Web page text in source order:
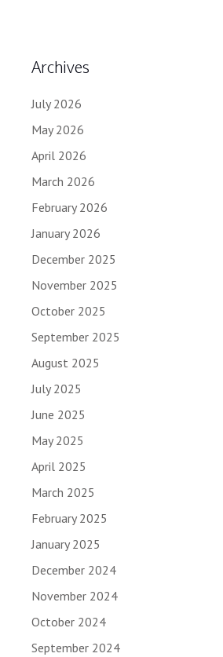
Archives
July 2026
May 2026
April 2026
March 2026
February 2026
January 2026
December 2025
November 2025
October 2025
September 2025
August 2025
July 2025
June 2025
May 2025
April 2025
March 2025
February 2025
January 2025
December 2024
November 2024
October 2024
September 2024